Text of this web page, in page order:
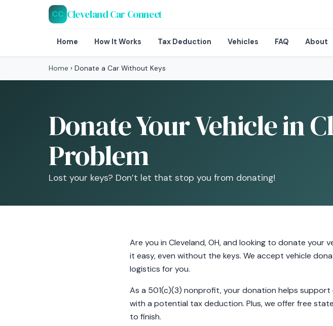
CC Cleveland Car Connect
Home How It Works Tax Deduction Vehicles FAQ About
Home › Donate a Car Without Keys
Donate Your Vehicle in
Problem
Lost your keys? Don’t let that stop you from donating!
Are you in Cleveland, OH, and looking to donate your
it easy, even without the keys. We accept vehicle
logistics for you.
As a 501(c)(3) nonprofit, your donation helps
with a potential tax deduction. Plus, we offer free
to finish.